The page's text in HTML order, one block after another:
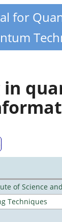
for
in
of Science
Techniques